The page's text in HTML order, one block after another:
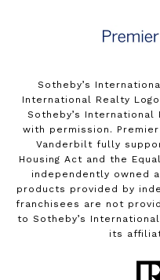
Sotheby’s
International Realty
Sotheby’s
with permission.
Vanderbilt fully
Housing Act and the
independently owned
products provided by
franchisees are not
to Sotheby’s
its